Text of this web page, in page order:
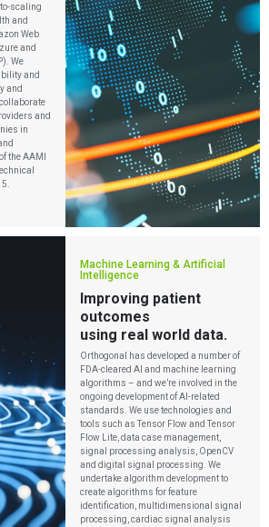
scaling
and
Web
and
We
and
and
and
in
the AAMI
Machine Learning & Artificial
Intelligence
Improving patient
outcomes
using real world data.
Orthogonal has developed a number of
FDA-cleared AI and machine learning
algorithms – and we’re involved in the
ongoing development of AI-related
standards. We use technologies and
tools such as Tensor Flow and Tensor
Flow Lite, data case management,
signal processing analysis, OpenCV
and digital signal processing. We
undertake algorithm development to
create algorithms for feature
identification, multidimensional signal
processing, cardiac signal analysis